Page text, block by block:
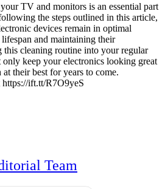
TV and monitors is an essential part
the steps outlined in this article,
devices remain in optimal
and maintaining their
this cleaning routine into your regular
keep your electronics looking great
their best for years to come.
ift.tt/R7O9yeS
Team